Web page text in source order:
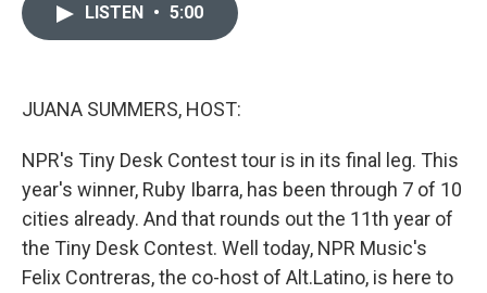
LISTEN • 5:00
JUANA SUMMERS, HOST:
NPR's Tiny Desk Contest tour is in its final leg. This
year's winner, Ruby Ibarra, has been through 7 of 10
cities already. And that rounds out the 11th year of
the Tiny Desk Contest. Well today, NPR Music's
Felix Contreras, the co-host of Alt.Latino, is here to